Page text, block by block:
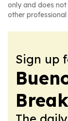
only and does
other professional
Sign up